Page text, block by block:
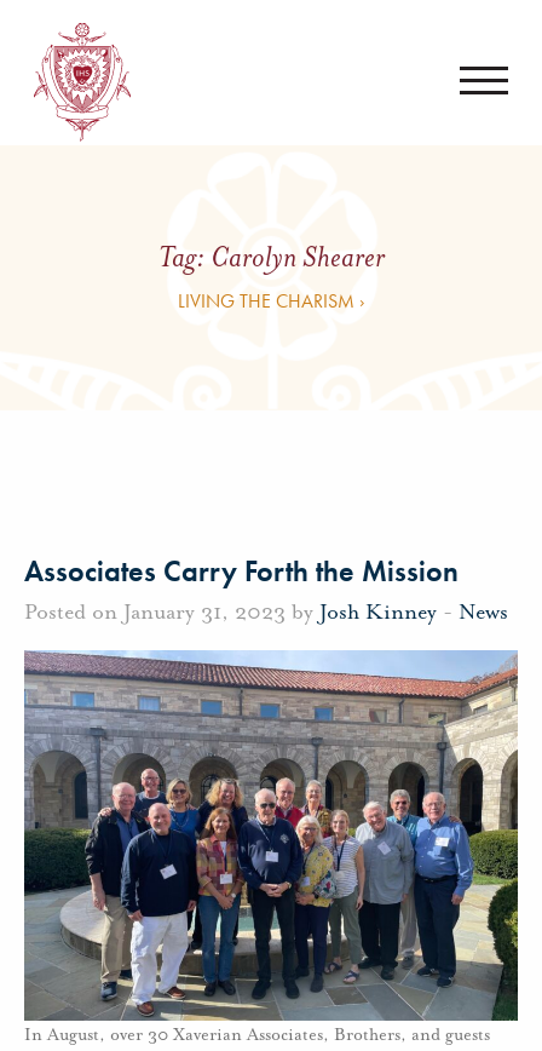
Tag: Carolyn Shearer
LIVING THE CHARISM ›
Associates Carry Forth the Mission
Posted on January 31, 2023 by Josh Kinney - News
In August, over 30 Xaverian Associates, Brothers, and guests